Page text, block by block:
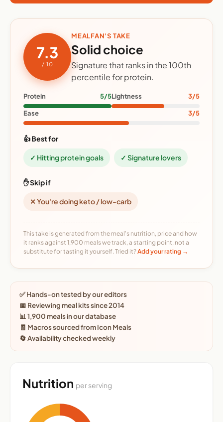
7.3
/ 10
MEALFAN'S TAKE
Solid choice
Signature that ranks in the 100th
percentile for protein.
Protein 5/5Lightness 3/5
Ease 3/5
👍 Best for
✓ Hitting protein goals ✓ Signature lovers
✋ Skip if
✕ You're doing keto / low-carb
This take is generated from the meal's nutrition, price and how
it ranks against 1,900 meals we track, a starting point, not a
substitute for tasting it yourself. Tried it?Add your rating →
✅ Hands-on tested by our editors
📅 Reviewing meal kits since 2014
📊 1,900 meals in our database
🧾 Macros sourced from Icon Meals
🔄 Availability checked weekly
Nutrition per serving